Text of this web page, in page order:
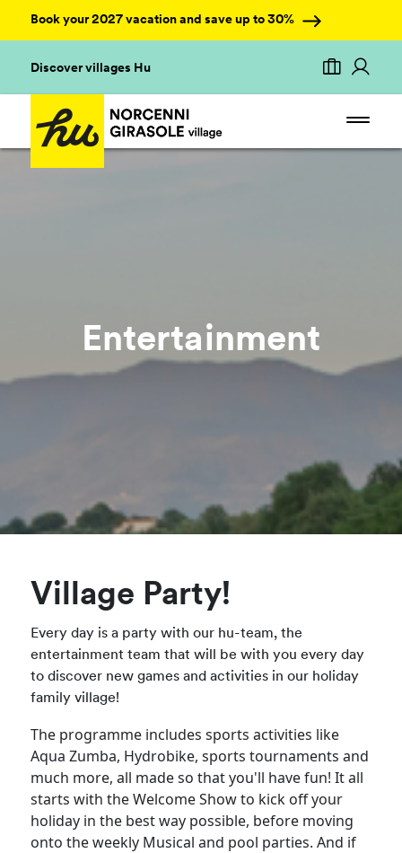
Book your 2027 vacation and save up to 30%
Discover villages Hu
Entertainment
Village Party!
Every day is a party with our hu-team, the
entertainment team that will be with you every day
to discover new games and activities in our holiday
family village!
The programme includes sports activities like
Aqua Zumba, Hydrobike, sports tournaments and
much more, all made so that you'll have fun! It all
starts with the Welcome Show to kick off your
holiday in the best way possible, before moving
onto the weekly Musical and pool parties. And if